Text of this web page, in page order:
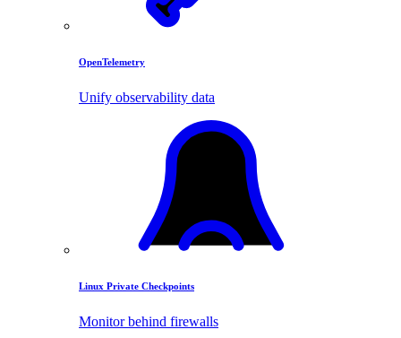
OpenTelemetry
Unify observability data
Linux Private Checkpoints
Monitor behind firewalls